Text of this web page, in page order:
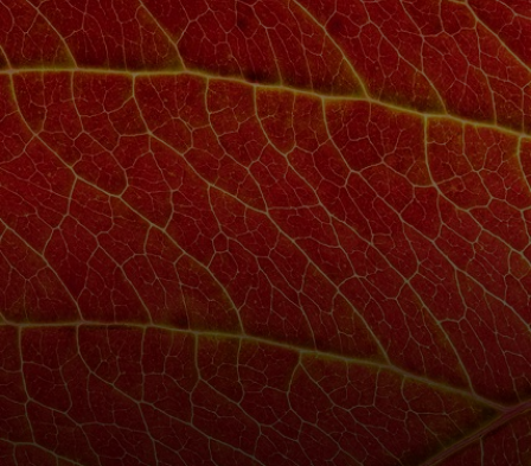
For you
For business
For the world
For innovators
News and trends